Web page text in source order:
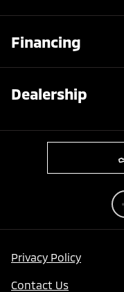
Financing
Dealership
Privacy Policy
Contact Us